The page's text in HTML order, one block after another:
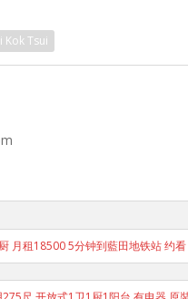
Kok Tsui
月租18500 5分钟到藍田地铁站 约看